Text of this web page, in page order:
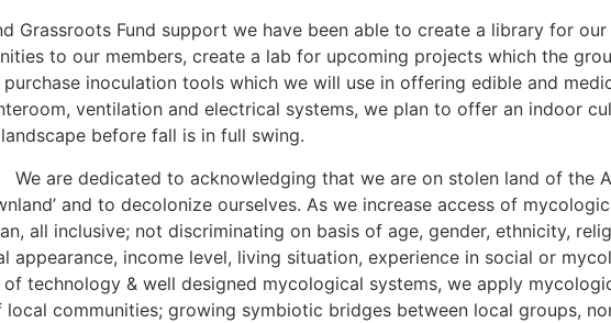
Grassroots Fund support we have been able to create a library for
to our members, create a lab for upcoming projects which the
inoculation tools which we will use in offering edible and
ventilation and electrical systems, we plan to offer an indoor
before fall is in full swing.
We are dedicated to acknowledging that we are on stolen land of the
and to decolonize ourselves. As we increase access of
all inclusive; not discriminating on basis of age, gender, ethnicity,
appearance, income level, living situation, experience in social or
technology & well designed mycological systems, we apply
communities; growing symbiotic bridges between local groups,